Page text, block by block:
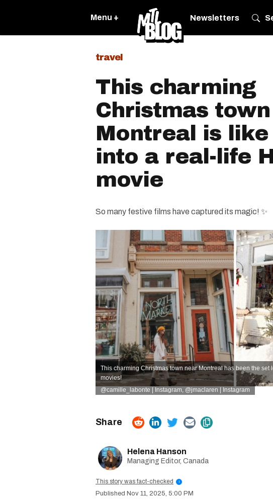
Menu + Newsletters
travel
This charming
Christmas
Montreal is
into a real-life
movie
So many festive films have captured its magic! ✨
This charming Christmas town near Montreal has been the set
movies!
@camille_labonte | Instagram, @jmaclaren | Instagram
Helena Hanson
Managing Editor, Canada
This story was fact-checked i
Nov 11, 2025, 5:00 PM